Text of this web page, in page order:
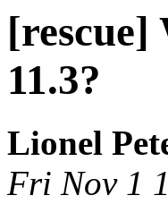
[rescue]
11.3?
Lionel
Fri Nov 1